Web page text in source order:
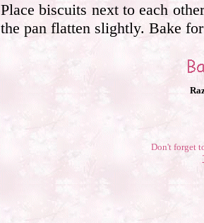
Place biscuits next to each
the pan flatten slightly. Bake
Don't forget